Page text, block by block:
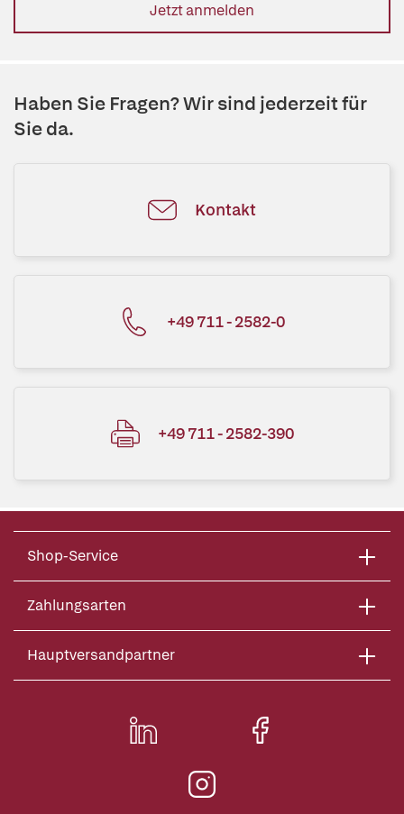
Jetzt anmelden
Haben Sie Fragen? Wir sind jederzeit für
Sie da.
Kontakt
+49 711 - 2582-0
+49 711 - 2582-390
Shop-Service
Zahlungsarten
Hauptversandpartner